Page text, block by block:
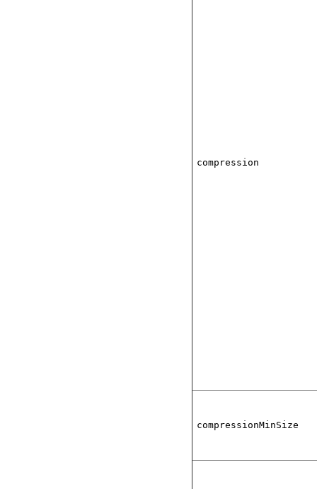
compression
compressionMinSize